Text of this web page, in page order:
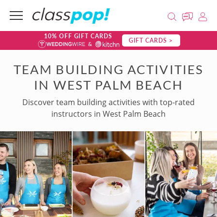
10% OFF GIFT CARDS GIFT CARDS >
TEAM BUILDING ACTIVITIES
IN WEST PALM BEACH
Discover team building activities with top-rated
instructors in West Palm Beach